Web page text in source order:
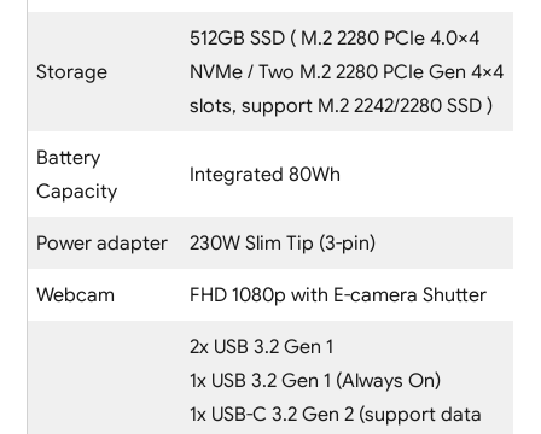
Storage
512GB SSD ( M.2 2280 PCIe 4.0×4
NVMe / Two M.2 2280 PCIe Gen 4×4
slots, support M.2 2242/2280 SSD )
Battery
Capacity
Integrated 80Wh
Power adapter 230W Slim Tip (3-pin)
Webcam FHD 1080p with E-camera Shutter
2x USB 3.2 Gen 1
1x USB 3.2 Gen 1 (Always On)
1x USB-C 3.2 Gen 2 (support data